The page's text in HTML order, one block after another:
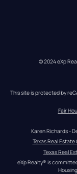
© 2024 eXp
This site is protected by
Fair
Karen Richards -
Texas Real
Texas Real
eXp Realty® is